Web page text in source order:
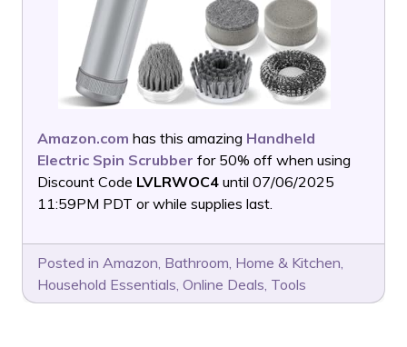
Amazon.com has this amazing Handheld
Electric Spin Scrubber for 50% off when using
Discount Code LVLRWOC4 until 07/06/2025
11:59PM PDT or while supplies last.
Posted in Amazon, Bathroom, Home & Kitchen,
Household Essentials, Online Deals, Tools